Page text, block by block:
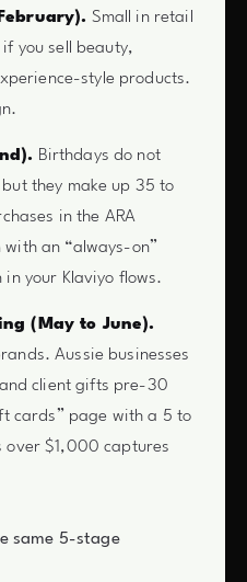
Small in retail
you sell beauty,
style products.
Birthdays do not
they make up 35 to
in the ARA
an “always-on”
your Klaviyo flows.
(May to June).
Aussie businesses
client gifts pre-30
cards” page with a 5 to
over $1,000 captures
same 5-stage